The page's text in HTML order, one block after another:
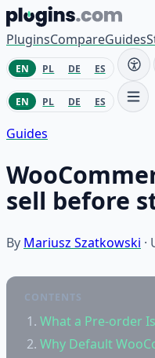
Skip to content
PluginsCompareGuides
EN PL DE ES
EN PL DE ES
Guides
sell before
By Mariusz Szatkowski ·
CONTENTS
What a Pre-order
Why Default